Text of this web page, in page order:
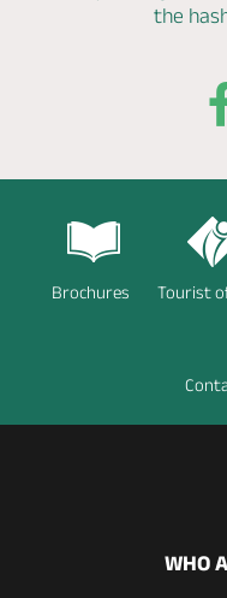
the
Brochures Tourist
WHO